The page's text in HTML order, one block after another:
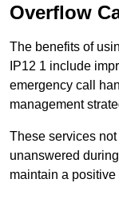
Overflow
The benefits of
IP12 1 include
emergency call
management
These services
unanswered
maintain a